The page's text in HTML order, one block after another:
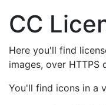
CC
Here you'll find
images, over
You'll find icons in a